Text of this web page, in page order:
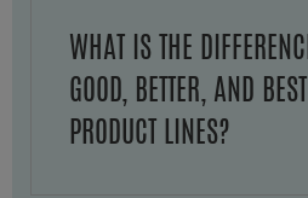
WHAT IS THE
GOOD, BETTER, AND BEST
PRODUCT LINES?